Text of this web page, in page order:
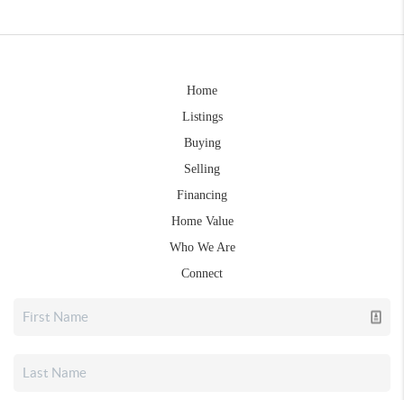
Home
Listings
Buying
Selling
Financing
Home Value
Who We Are
Connect